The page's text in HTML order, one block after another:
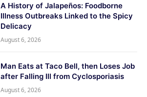
A History of Jalapeños: Foodborne
Illness Outbreaks Linked to the Spicy
Delicacy
August 6, 2026
Man Eats at Taco Bell, then Loses Job
after Falling Ill from Cyclosporiasis
August 6, 2026